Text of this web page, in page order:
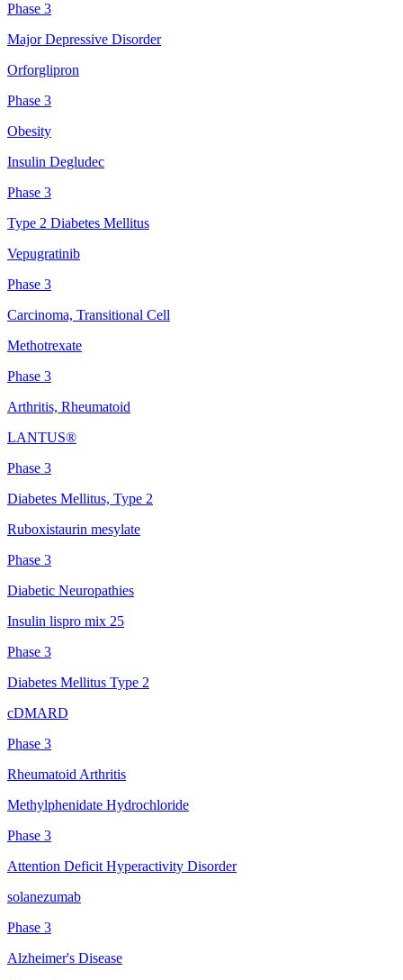
Phase 3
Major Depressive Disorder
Orforglipron
Phase 3
Obesity
Insulin Degludec
Phase 3
Type 2 Diabetes Mellitus
Vepugratinib
Phase 3
Carcinoma, Transitional Cell
Methotrexate
Phase 3
Arthritis, Rheumatoid
LANTUS®
Phase 3
Diabetes Mellitus, Type 2
Ruboxistaurin mesylate
Phase 3
Diabetic Neuropathies
Insulin lispro mix 25
Phase 3
Diabetes Mellitus Type 2
cDMARD
Phase 3
Rheumatoid Arthritis
Methylphenidate Hydrochloride
Phase 3
Attention Deficit Hyperactivity Disorder
solanezumab
Phase 3
Alzheimer's Disease